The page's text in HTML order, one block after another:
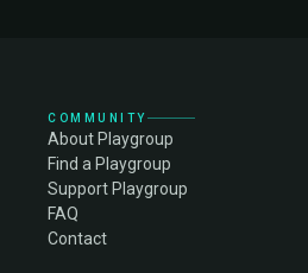
COMMUNITY
About Playgroup
Find a Playgroup
Support Playgroup
FAQ
Contact